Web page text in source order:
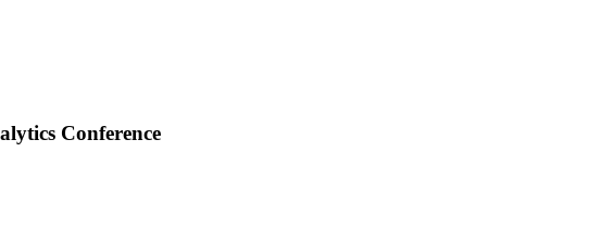
Conference